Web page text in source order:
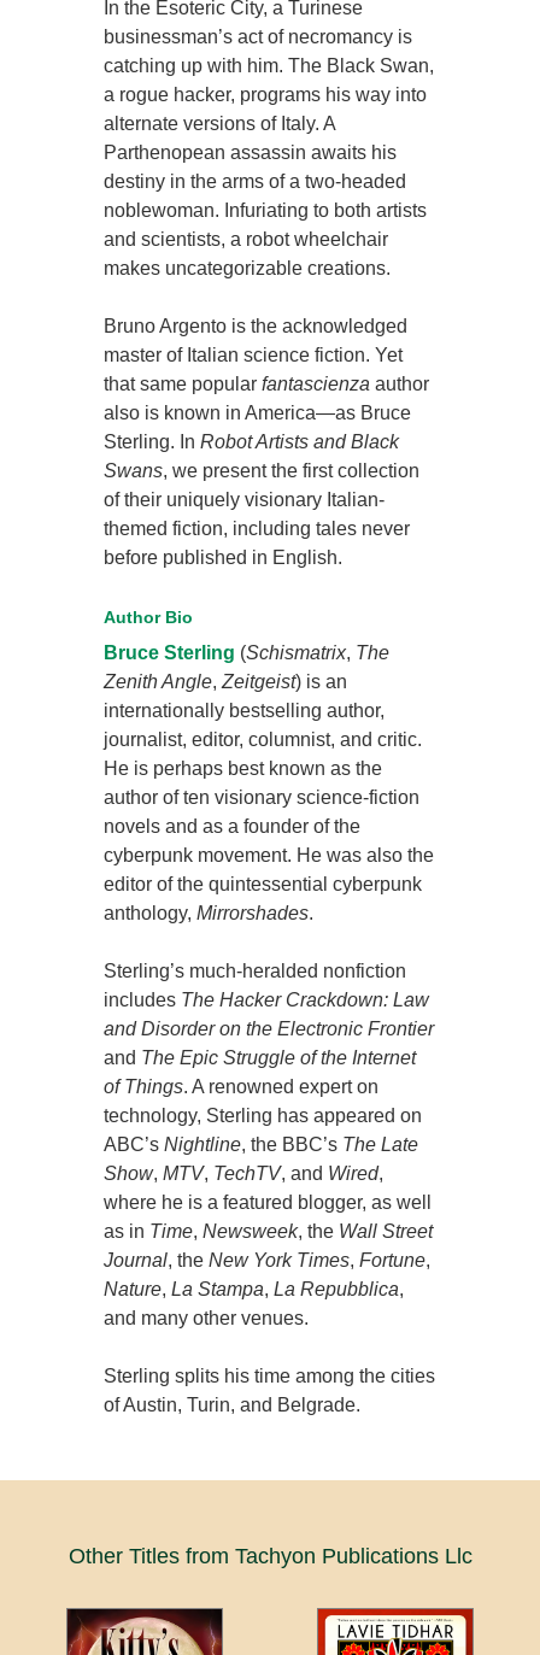
In the Esoteric City, a Turinese
businessman’s act of necromancy is
catching up with him. The Black Swan,
a rogue hacker, programs his way into
alternate versions of Italy. A
Parthenopean assassin awaits his
destiny in the arms of a two-headed
noblewoman. Infuriating to both artists
and scientists, a robot wheelchair
makes uncategorizable creations.
Bruno Argento is the acknowledged
master of Italian science fiction. Yet
that same popularfantascienza author
also is known in America—as Bruce
Sterling. InRobot Artists and Black
Swans, we present the first collection
of their uniquely visionary Italian-
themed fiction, including tales never
before published in English.
Author Bio
Bruce Sterling (Schismatrix, The
Zenith Angle,Zeitgeist) is an
internationally bestselling author,
journalist, editor, columnist, and critic.
He is perhaps best known as the
author of ten visionary science-fiction
novels and as a founder of the
cyberpunk movement. He was also the
editor of the quintessential cyberpunk
anthology,Mirrorshades.
Sterling’s much-heralded nonfiction
includes The Hacker Crackdown: Law
and Disorder on the Electronic Frontier
and The Epic Struggle of the Internet
of Things. A renowned expert on
technology, Sterling has appeared on
ABC’sNightline, the BBC’s The Late
Show,MTV, TechTV, and Wired,
where he is a featured blogger, as well
as in Time,Newsweek, the Wall Street
Journal, theNew York Times,Fortune,
Nature,La Stampa,La Repubblica,
and many other venues.
Sterling splits his time among the cities
of Austin, Turin, and Belgrade.
Other Titles from Tachyon Publications Llc